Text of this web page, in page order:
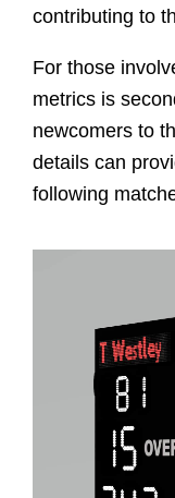
contributing to
For those
metrics is
newcomers to
details can
following